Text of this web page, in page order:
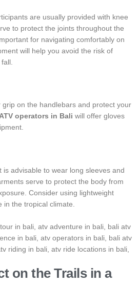
are usually provided with knee
to protect the joints throughout the
for navigating comfortably on
will help you avoid the risk of
on the handlebars and protect your
operators in Bali will offer gloves
is advisable to wear long sleeves and
serve to protect the body from
Consider using lightweight
the tropical climate.
on the Trails in a